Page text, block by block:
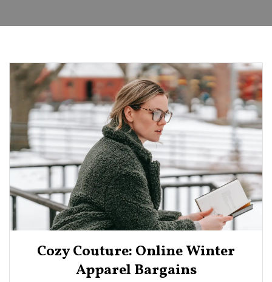
Cozy Couture: Online Winter
Apparel Bargains